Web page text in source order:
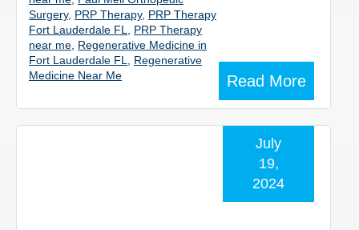
Read More
Surgery, PRP Therapy, PRP Therapy
Fort Lauderdale FL
PRP Therapy
near me Regenerative Medicine in
Fort Lauderdale FL
Regenerative
Medicine Near Me
July
19,
2024